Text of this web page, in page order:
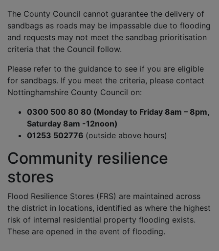
The County Council cannot guarantee the delivery of
sandbags as roads may be impassable due to flooding
and requests may not meet the sandbag prioritisation
criteria that the Council follow.
Please refer to the guidance to see if you are eligible
for sandbags. If you meet the criteria, please contact
Nottinghamshire County Council on:
0300 500 80 80 (Monday to Friday 8am – 8pm,
Saturday 8am -12noon)
01253 502776 (outside above hours)
Community resilience
stores
Flood Resilience Stores (FRS) are maintained across
the district in locations, identified as where the highest
risk of internal residential property flooding exists.
These are opened in the event of flooding.